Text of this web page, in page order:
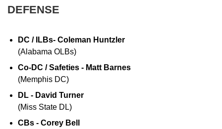
DEFENSE
DC / ILBs- Coleman Huntzler
(Alabama OLBs)
Co-DC / Safeties - Matt Barnes
(Memphis DC)
DL - David Turner
(Miss State DL)
CBs - Corey Bell